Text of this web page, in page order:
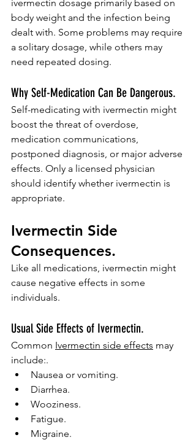
ivermectin dosage primarily based on
body weight and the infection being
dealt with. Some problems may require
a solitary dosage, while others may
need repeated dosing.
Why Self-Medication Can Be Dangerous.
Self-medicating with ivermectin might
boost the threat of overdose,
medication communications,
postponed diagnosis, or major adverse
effects. Only a licensed physician
should identify whether ivermectin is
appropriate.
Ivermectin Side
Consequences.
Like all medications, ivermectin might
cause negative effects in some
individuals.
Usual Side Effects of Ivermectin.
Common Ivermectin side effects may
include:.
Nausea or vomiting.
Diarrhea.
Wooziness.
Fatigue.
Migraine.